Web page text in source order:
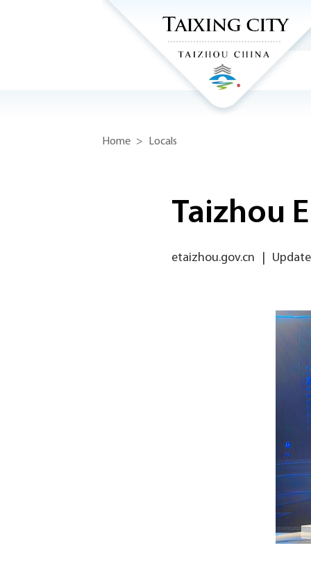
Home > Locals
Taizhou
etaizhou.gov.cn